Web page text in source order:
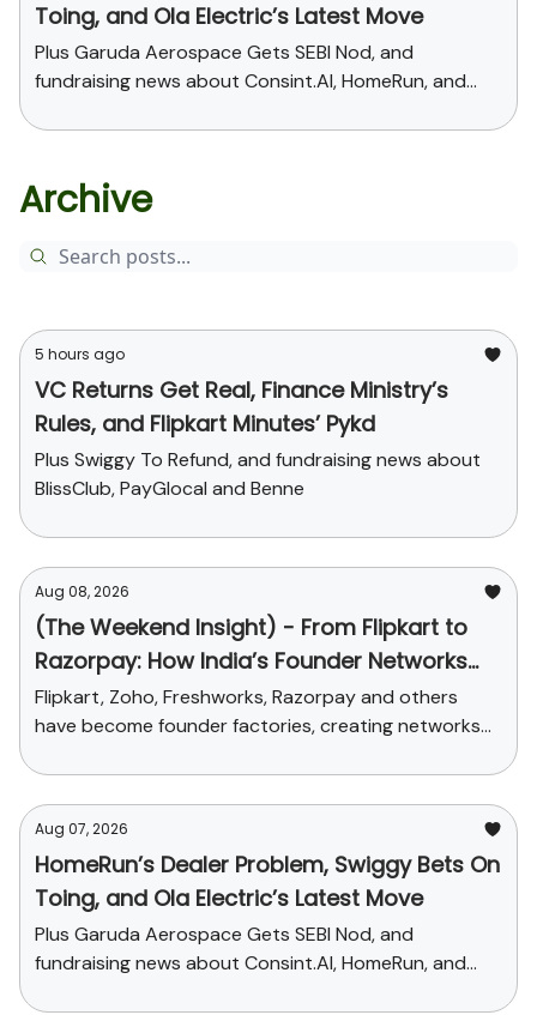
Toing, and Ola Electric’s Latest Move
Plus Garuda Aerospace Gets SEBI Nod, and
fundraising news about Consint.AI, HomeRun, and
Archive
5 hours ago
VC Returns Get Real, Finance Ministry’s
Rules, and Flipkart Minutes’ Pykd
Plus Swiggy To Refund, and fundraising news about
BlissClub, PayGlocal and Benne
Aug 08, 2026
(The Weekend Insight) - From Flipkart to
Razorpay: How India’s Founder Networks
Were Built
Flipkart, Zoho, Freshworks, Razorpay and others
have become founder factories, creating networks
across the ecosystem
Aug 07, 2026
HomeRun’s Dealer Problem, Swiggy Bets On
Toing, and Ola Electric’s Latest Move
Plus Garuda Aerospace Gets SEBI Nod, and
fundraising news about Consint.AI, HomeRun, and